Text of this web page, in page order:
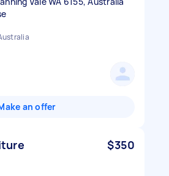
an offer
$350